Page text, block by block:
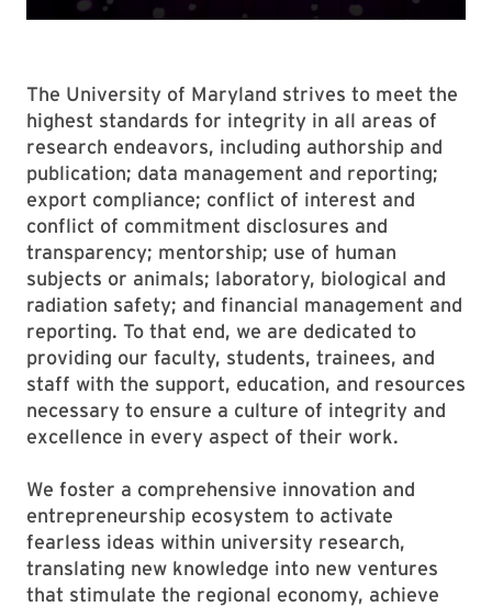
The University of Maryland strives to meet the
highest standards for integrity in all areas of
research endeavors, including authorship and
publication; data management and reporting;
export compliance; conflict of interest and
conflict of commitment disclosures and
transparency; mentorship; use of human
subjects or animals; laboratory, biological and
radiation safety; and financial management and
reporting. To that end, we are dedicated to
providing our faculty, students, trainees, and
staff with the support, education, and resources
necessary to ensure a culture of integrity and
excellence in every aspect of their work.
We foster a comprehensive innovation and
entrepreneurship ecosystem to activate
fearless ideas within university research,
translating new knowledge into new ventures
that stimulate the regional economy, achieve